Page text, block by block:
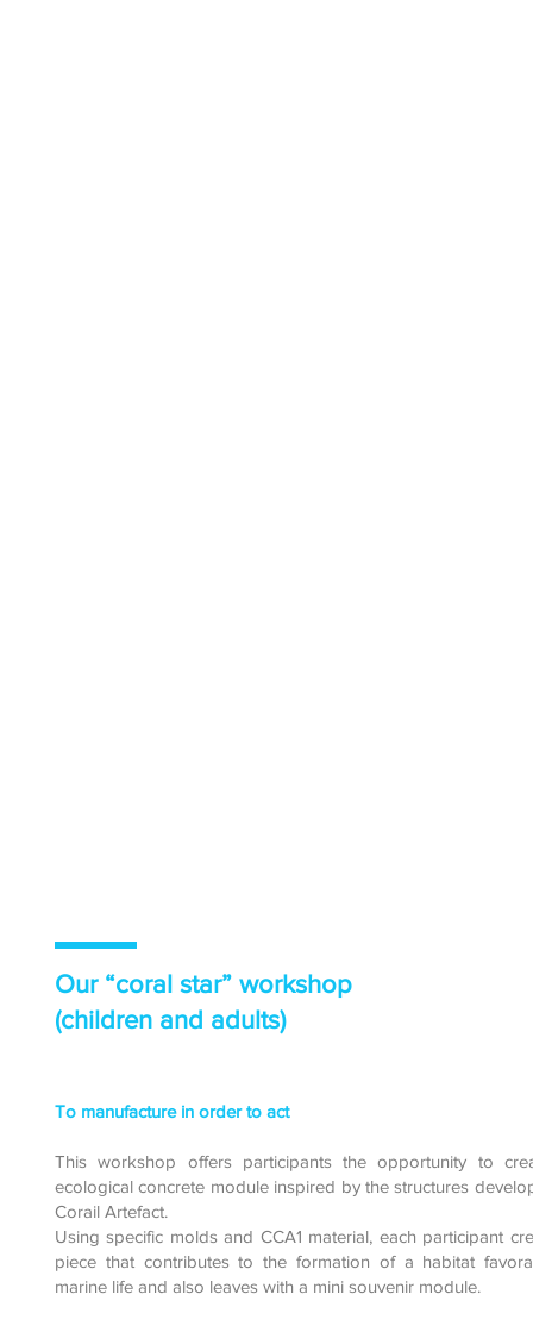
Our “coral star” workshop
(children and adults)
To manufacture in order to act
This workshop offers participants the opportunity to
ecological concrete module inspired by the structures
Corail Artefact.
Using specific molds and CCA1 material, each participant
piece that contributes to the formation of a habitat
marine life and also leaves with a mini souvenir module.